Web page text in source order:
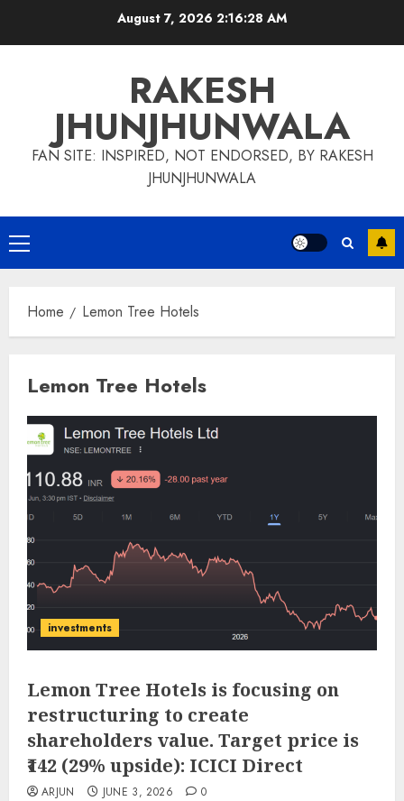
August 7, 2026 2:16:29 AM
RAKESH
JHUNJHUNWALA
FAN SITE: INSPIRED, NOT ENDORSED, BY RAKESH
JHUNJHUNWALA
Primary
Menu
Home Lemon Tree Hotels
Lemon Tree Hotels
investments
Lemon Tree Hotels is focusing on
restructuring to create
shareholders value. Target price is
₹142 (29% upside): ICICI Direct
ARJUN JUNE 3, 2026 0